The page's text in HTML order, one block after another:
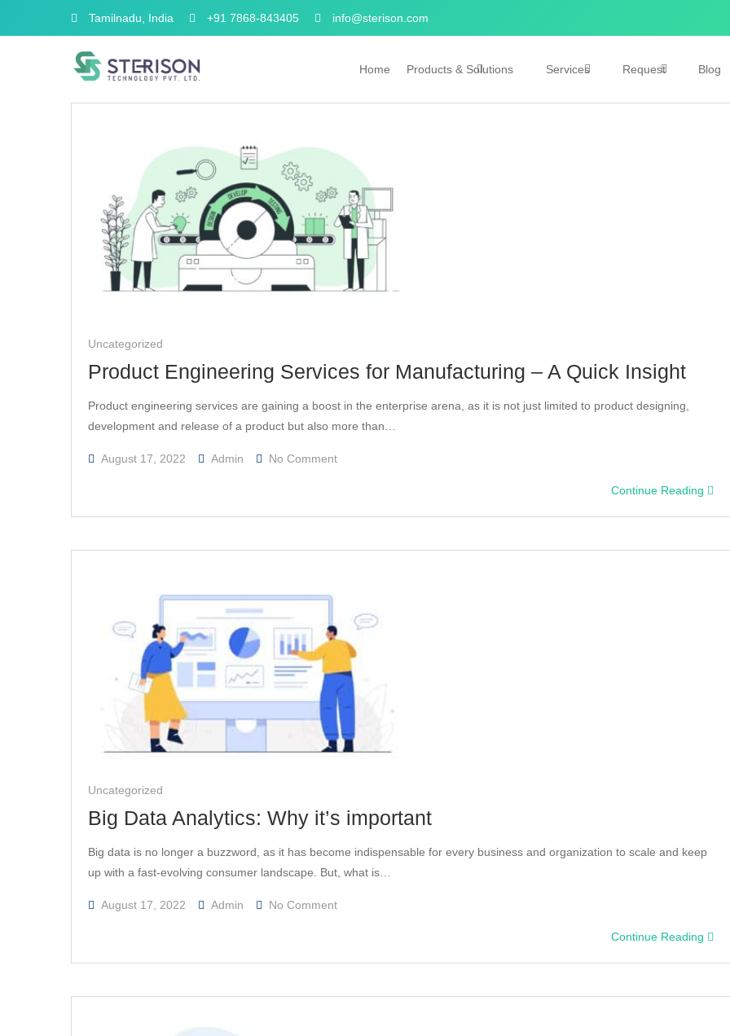
Tamilnadu, India +91 7868-843405 info@sterison.com
Home Products & Solutions Services Request Blog
Uncategorized
Uncategorized
Product Engineering Services for Manufacturing – A Quick Insight
Product engineering services are gaining a boost in the enterprise arena, as it is not just limited to product designing,
development and release of a product but also more than…
August 17, 2022 Admin No CommentOn
Services
Quick
Insight
Continue Reading
Uncategorized
Big Data Analytics: Why it’s important
Big data is no longer a buzzword, as it has become indispensable for every business and organization to scale and keep
up with a fast-evolving consumer landscape. But, what is…
August 17, 2022 Admin No CommentOn
Analytics:
Continue Reading